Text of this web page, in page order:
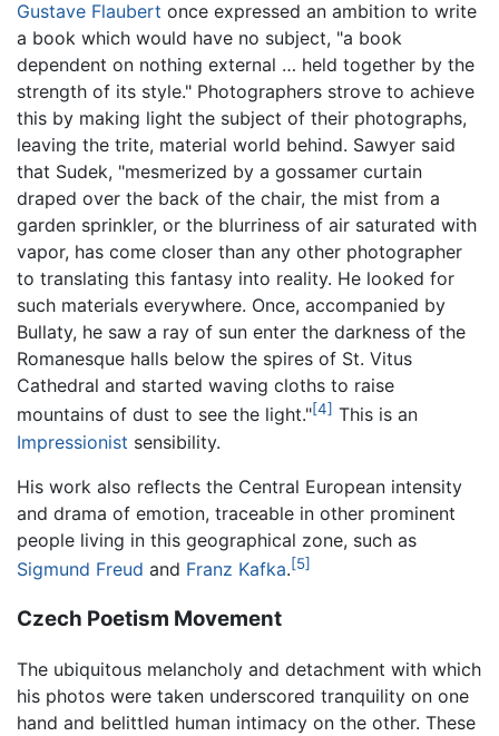
Gustave Flaubert once expressed an ambition to write
a book which would have no subject, "a book
dependent on nothing external … held together by the
strength of its style." Photographers strove to achieve
this by making light the subject of their photographs,
leaving the trite, material world behind. Sawyer said
that Sudek, "mesmerized by a gossamer curtain
draped over the back of the chair, the mist from a
garden sprinkler, or the blurriness of air saturated with
vapor, has come closer than any other photographer
to translating this fantasy into reality. He looked for
such materials everywhere. Once, accompanied by
Bullaty, he saw a ray of sun enter the darkness of the
Romanesque halls below the spires of St. Vitus
Cathedral and started waving cloths to raise
mountains of dust to see the light."[4] This is an
Impressionist sensibility.
His work also reflects the Central European intensity
and drama of emotion, traceable in other prominent
people living in this geographical zone, such as
Sigmund Freud and Franz Kafka.[5]
Czech Poetism Movement
The ubiquitous melancholy and detachment with which
his photos were taken underscored tranquility on one
hand and belittled human intimacy on the other. These